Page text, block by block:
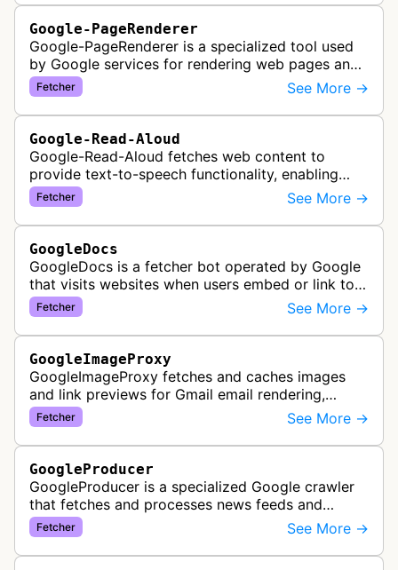
Google-PageRenderer
Google-PageRenderer is a specialized tool used
by Google services for rendering web pages and
fetching content when triggered by end-user
actions, supporting various Goog…
Fetcher See More →
Google-Read-Aloud
Google-Read-Aloud fetches web content to
provide text-to-speech functionality, enabling
users to have web pages read aloud through
Google's accessibility services.
Fetcher See More →
GoogleDocs
GoogleDocs is a fetcher bot operated by Google
that visits websites when users embed or link to
external content within Google Sheets and other
Google Docs applications. …
Fetcher See More →
GoogleImageProxy
GoogleImageProxy fetches and caches images
and link previews for Gmail email rendering,
enabling safe display of external content within
Google's email interface.
Fetcher See More →
GoogleProducer
GoogleProducer is a specialized Google crawler
that fetches and processes news feeds and
content that publishers explicitly provide for
display on Google News landing pag…
Fetcher See More →